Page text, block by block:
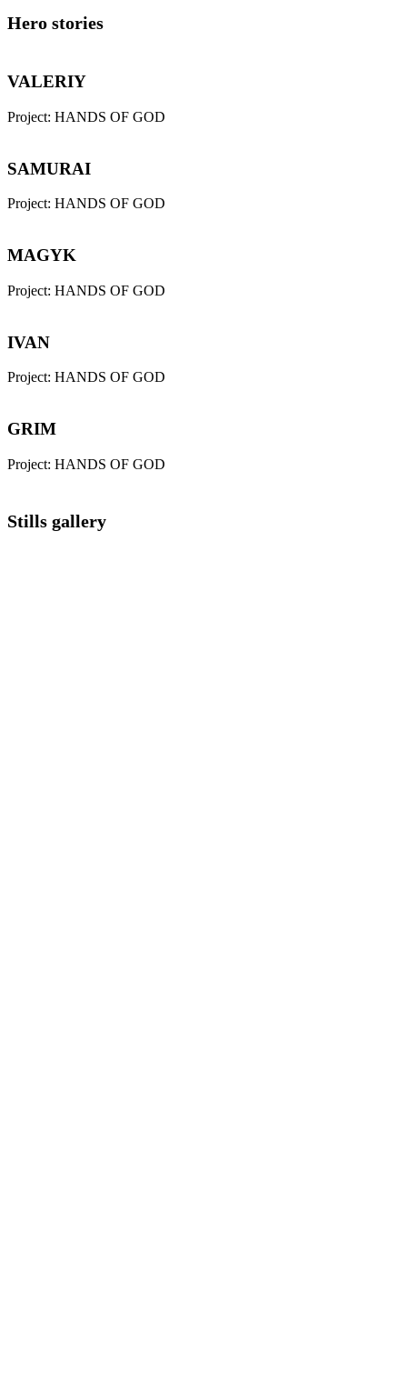
Hero stories
VALERIY
Project: HANDS OF GOD
SAMURAI
Project: HANDS OF GOD
MAGYK
Project: HANDS OF GOD
IVAN
Project: HANDS OF GOD
GRIM
Project: HANDS OF GOD
Stills gallery